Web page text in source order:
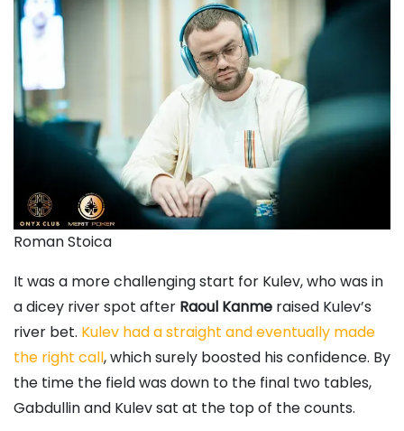
Roman Stoica
It was a more challenging start for Kulev, who was in
a dicey river spot after Raoul Kanme raised Kulev’s
river bet. Kulev had a straight and eventually made
the right call, which surely boosted his confidence. By
the time the field was down to the final two tables,
Gabdullin and Kulev sat at the top of the counts.